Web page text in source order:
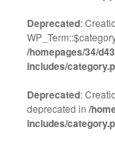
Deprecated:
/homepages/34/
includes/
Deprecated:
deprecated in/
includes/